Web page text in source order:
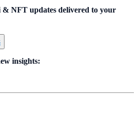
& NFT updates delivered to your
insights: